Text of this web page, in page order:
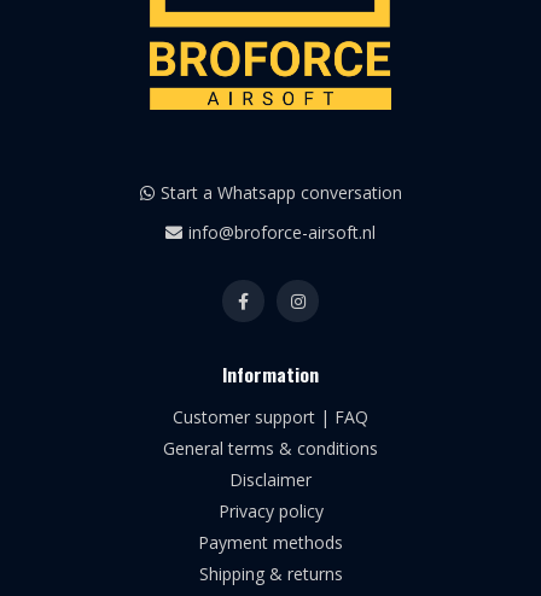
Start a Whatsapp conversation
info@broforce-airsoft.nl
Information
Customer support | FAQ
General terms & conditions
Disclaimer
Privacy policy
Payment methods
Shipping & returns